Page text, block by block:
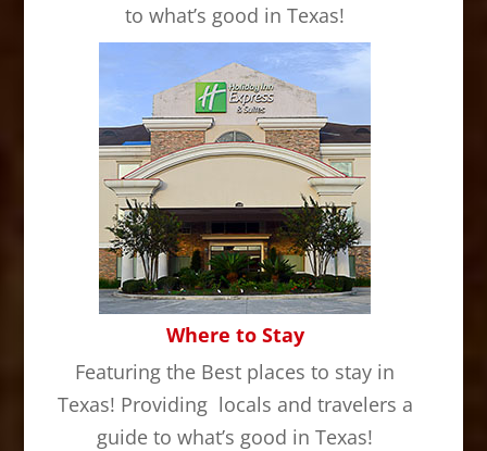
to what’s good in Texas!
Where to Stay
Featuring the Best places to stay in
Texas! Providing locals and travelers a
guide to what’s good in Texas!